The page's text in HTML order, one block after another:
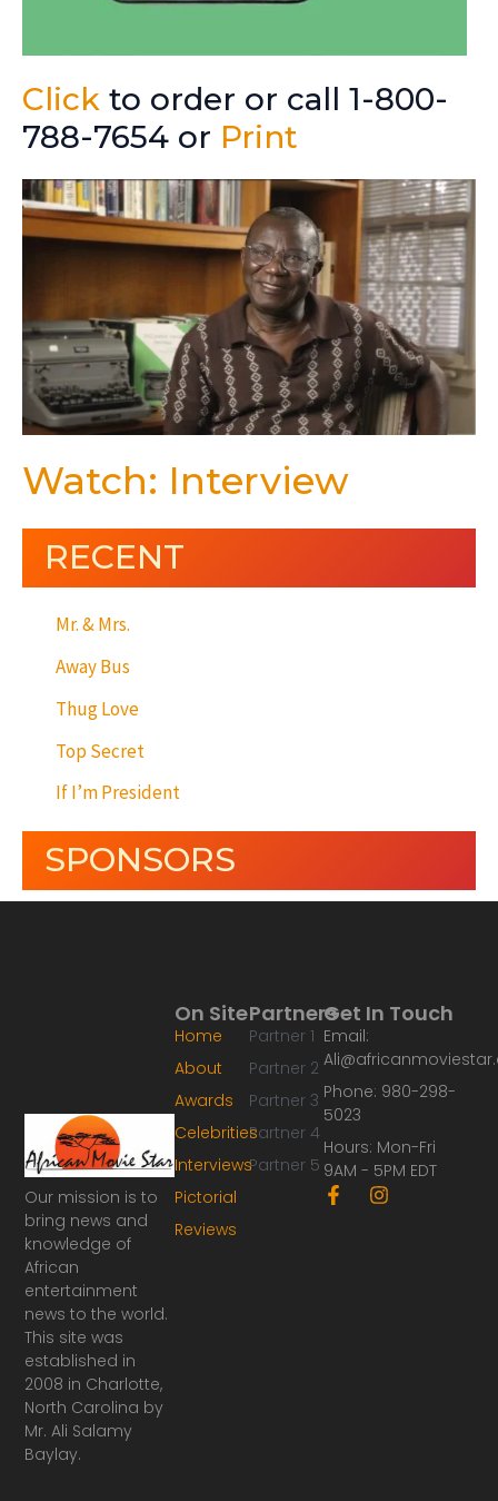
Click to order or call 1-800-
788-7654 or Print
Watch: Interview
RECENT
Mr. & Mrs.
Away Bus
Thug Love
Top Secret
If I’m President
SPONSORS
Our mission is to
bring news and
knowledge of
African
entertainment
news to the world.
This site was
established in
2008 in Charlotte,
North Carolina by
Mr. Ali Salamy
Baylay.
Partners
Partner 1
Partner 2
Partner 3
Partner 4
Partner 5
On Site
Home
About
Awards
Celebrities
Interviews
Pictorial
Reviews
Get In Touch
Email:
Phone: 980-298-
5023
Hours: Mon-Fri
9AM - 5PM EDT
F
a
I
n